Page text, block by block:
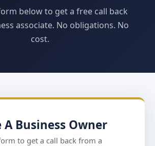
below to get a free call back
associate. No obligations. No
cost.
A Business Owner
to get a call back from a